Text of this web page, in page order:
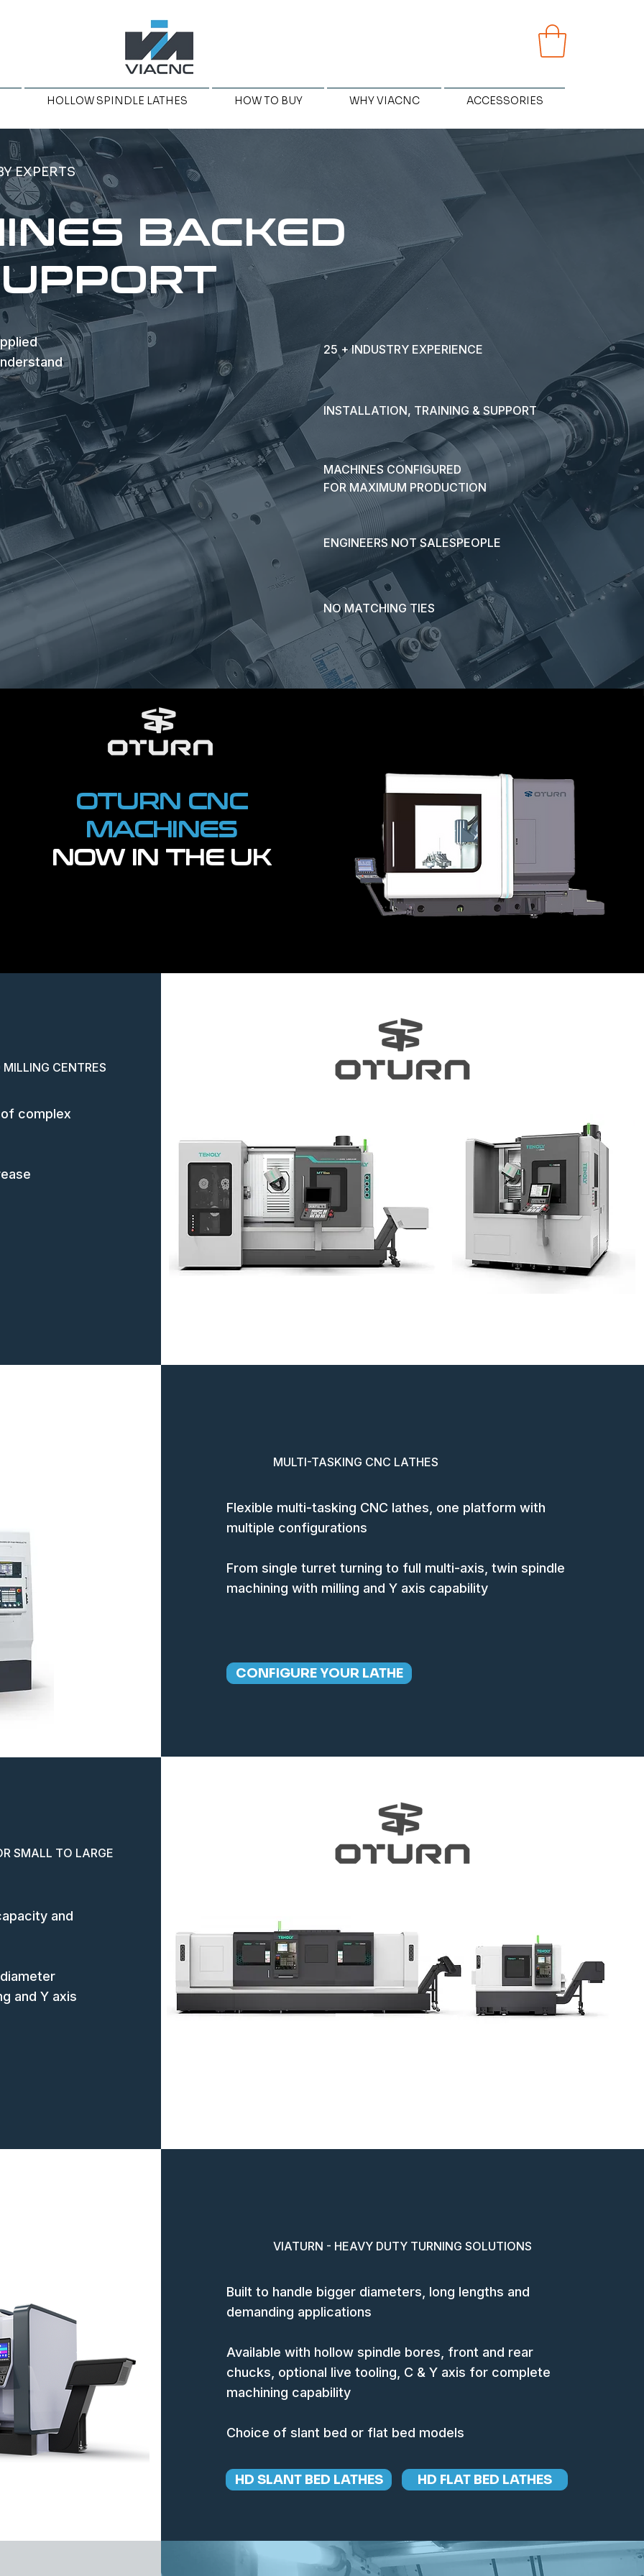
HOLLOW SPINDLE LATHES HOW TO BUY WHY VIACNC ACCESSORIES
EXPERTS
BACKED
25 + INDUSTRY EXPERIENCE
INSTALLATION, TRAINING & SUPPORT
MACHINES CONFIGURED
FOR MAXIMUM PRODUCTION
ENGINEERS NOT SALESPEOPLE
NO MATCHING TIES
OTURN CNC
MACHINES
NOW IN THE UK
CENTRES
complex
MULTI-TASKING CNC LATHES
Flexible multi-tasking CNC lathes, one platform with
multiple configurations
From single turret turning to full multi-axis, twin spindle
machining with milling and Y axis capability
CONFIGURE YOUR LATHE
SMALL TO LARGE
and
and Y axis
VIATURN - HEAVY DUTY TURNING SOLUTIONS
Built to handle bigger diameters, long lengths and
demanding applications
Available with hollow spindle bores, front and rear
chucks, optional live tooling, C & Y axis for complete
machining capability
Choice of slant bed or flat bed models
HD SLANT BED LATHES HD FLAT BED LATHES